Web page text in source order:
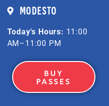
MODESTO
Today's Hours: 11:00
AM–11:00 PM
BUY
PASSES